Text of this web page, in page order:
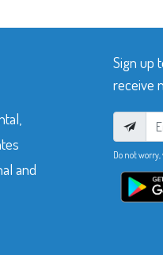
and
Sign up
receive
Do not